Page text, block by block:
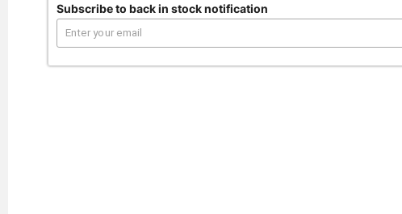
Subscribe to back in stock notification